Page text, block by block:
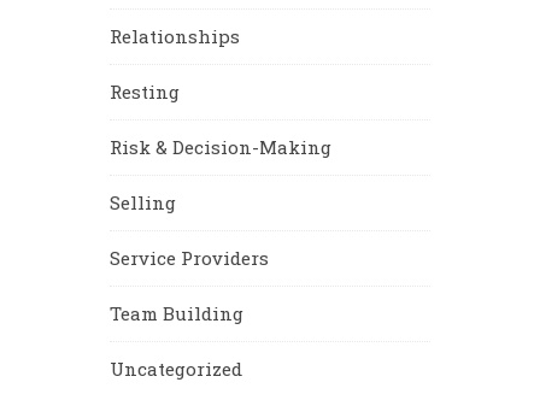
Relationships
Resting
Risk & Decision-Making
Selling
Service Providers
Team Building
Uncategorized